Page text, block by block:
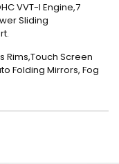
VVT-I Engine,7
Sliding
Rims,Touch Screen
Folding Mirrors, Fog